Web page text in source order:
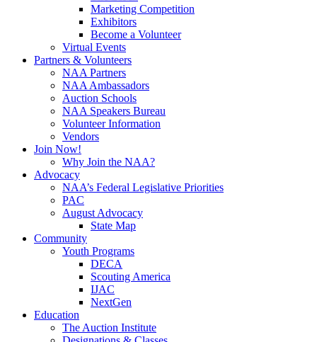
Marketing Competition
Exhibitors
Become a Volunteer
Virtual Events
Partners & Volunteers
NAA Partners
NAA Ambassadors
Auction Schools
NAA Speakers Bureau
Volunteer Information
Vendors
Join Now!
Why Join the NAA?
Advocacy
NAA’s Federal Legislative Priorities
PAC
August Advocacy
State Map
Community
Youth Programs
DECA
Scouting America
IJAC
NextGen
Education
The Auction Institute